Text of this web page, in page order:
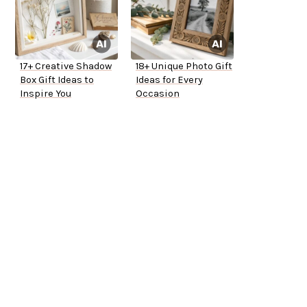
17+ Creative Shadow
Box Gift Ideas to
Inspire You
18+ Unique Photo Gift
Ideas for Every
Occasion